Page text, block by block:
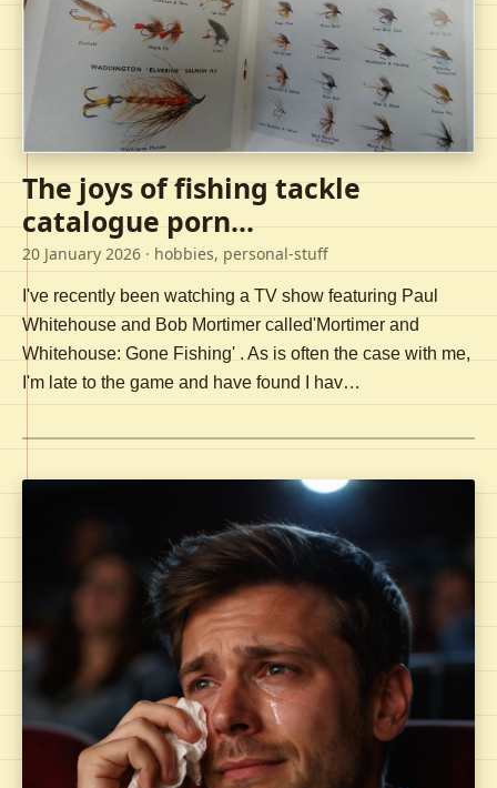
The joys of fishing tackle
catalogue porn...
20 January 2026 · hobbies, personal-stuff
I've recently been watching a TV show featuring Paul
Whitehouse and Bob Mortimer called'Mortimer and
Whitehouse: Gone Fishing' . As is often the case with me,
I'm late to the game and have found I hav…